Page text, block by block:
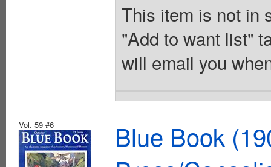
This item is not in
"Add to want list"
will email you
Vol. 59 #6
Blue Book